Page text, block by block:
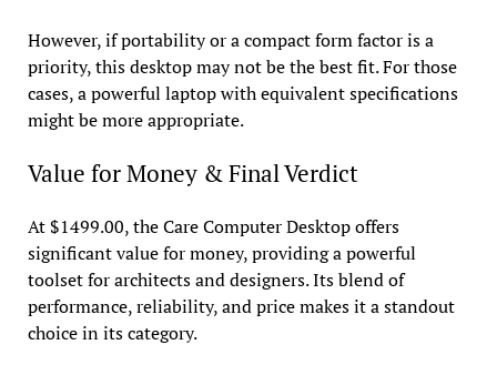
However, if portability or a compact form factor is a
priority, this desktop may not be the best fit. For those
cases, a powerful laptop with equivalent specifications
might be more appropriate.
Value for Money & Final Verdict
At $1499.00, the Care Computer Desktop offers
significant value for money, providing a powerful
toolset for architects and designers. Its blend of
performance, reliability, and price makes it a standout
choice in its category.